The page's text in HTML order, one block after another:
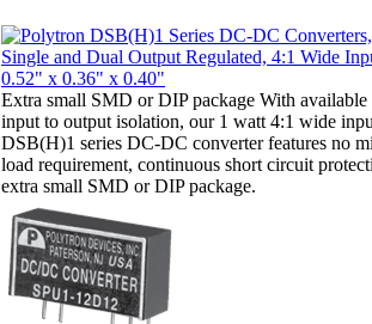
Extra small SMD or DIP package With
input to output isolation, our 1 watt 4:1 wide
DSB(H)1 series DC-DC converter features no
load requirement, continuous short circuit
extra small SMD or DIP package.